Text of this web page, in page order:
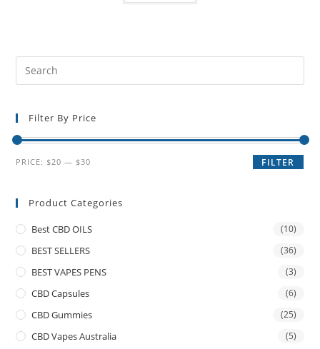
Filter By Price
FILTER
PRICE: $20 — $30
Product Categories
Best CBD OILS (10)
BEST SELLERS (36)
BEST VAPES PENS (3)
CBD Capsules (6)
CBD Gummies (25)
CBD Vapes Australia (5)